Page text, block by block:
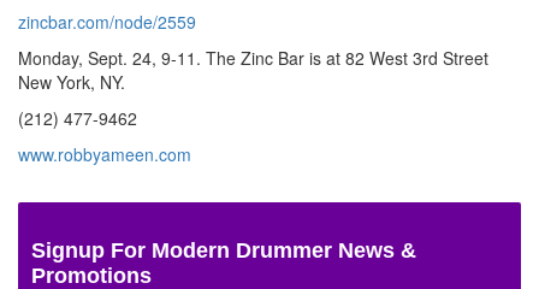
zincbar.com/node/2559
Monday, Sept. 24, 9-11. The Zinc Bar is at 82 West 3rd Street
New York, NY.
(212) 477-9462
www.robbyameen.com
Signup For Modern Drummer News &
Promotions